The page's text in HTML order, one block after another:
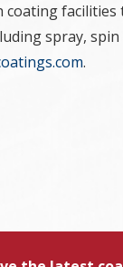
facilities
spray,
.